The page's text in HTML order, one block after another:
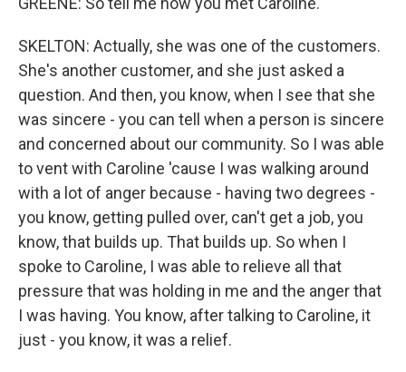
SKELTON: Actually, she was one of the customers.
She's another customer, and she just asked a
question. And then, you know, when I see that she
was sincere - you can tell when a person is sincere
and concerned about our community. So I was able
to vent with Caroline 'cause I was walking around
with a lot of anger because - having two degrees -
you know, getting pulled over, can't get a job, you
know, that builds up. That builds up. So when I
spoke to Caroline, I was able to relieve all that
pressure that was holding in me and the anger that
I was having. You know, after talking to Caroline, it
just - you know, it was a relief.